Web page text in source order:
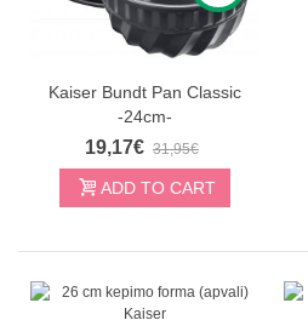
Kaiser Bundt Pan Classic
-24cm-
19,17€ 31,95€
ADD TO CART